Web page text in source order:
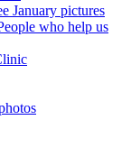
January pictures
who help us